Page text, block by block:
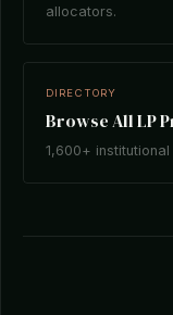
allocators.
DIRECTORY
Browse All LP
1,600+